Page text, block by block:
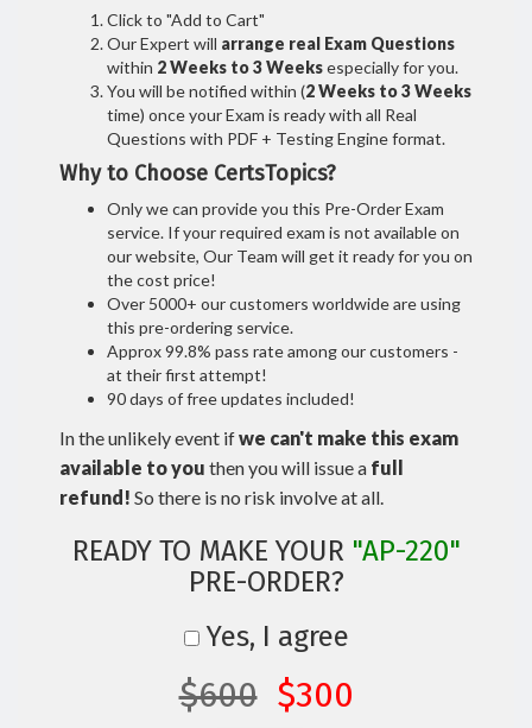
Click to "Add to Cart"
Our Expert will arrange real Exam Questions
within 2 Weeks to 3 Weeksespecially for you.
You will be notified within (2 Weeks to 3 Weeks
time) once your Exam is ready with all Real
Questions with PDF + Testing Engine format.
Why to Choose CertsTopics?
Only we can provide you this Pre-Order Exam
service. If your required exam is not available on
our website, Our Team will get it ready for you on
the cost price!
Over 5000+ our customers worldwide are using
this pre-ordering service.
Approx 99.8% pass rate among our customers -
at their first attempt!
90 days of free updates included!
In the unlikely event ifwe can't make this exam
available to you then you will issue a full
refund! So there is no risk involve at all.
READY TO MAKE YOUR "AP-220"
PRE-ORDER?
Yes, I agree
$600 $300